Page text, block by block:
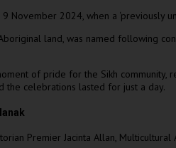
2024, when a ‘previously
land, was named following
of pride for the Sikh community,
the celebrations lasted for just a day.
Premier Jacinta Allan,